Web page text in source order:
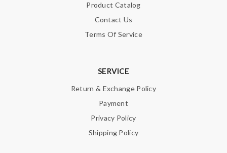
Product Catalog
Contact Us
Terms Of Service
SERVICE
Return & Exchange Policy
Payment
Privacy Policy
Shipping Policy